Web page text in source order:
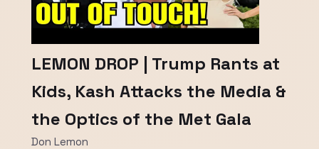
LEMON DROP | Trump Rants at
Kids, Kash Attacks the Media &
the Optics of the Met Gala
Don Lemon